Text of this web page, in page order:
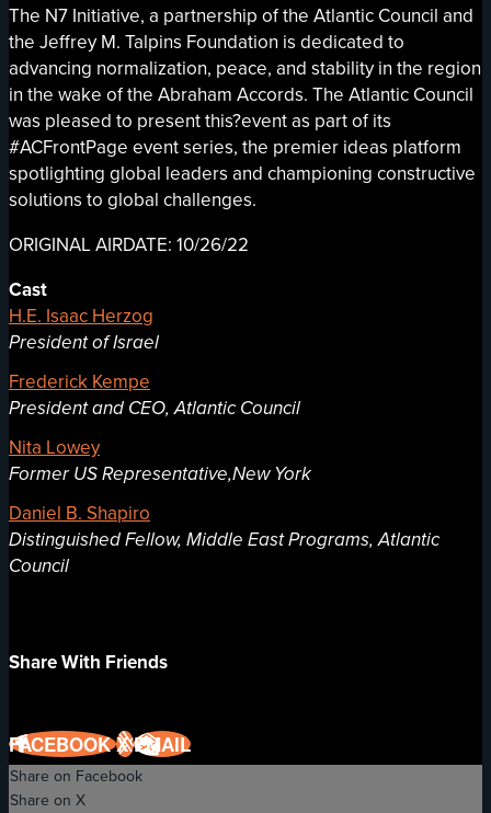
The N7 Initiative, a partnership of the Atlantic Council and
the Jeffrey M. Talpins Foundation is dedicated to
advancing normalization, peace, and stability in the region
in the wake of the Abraham Accords. The Atlantic Council
was pleased to present this?event as part of its
#ACFrontPage event series, the premier ideas platform
spotlighting global leaders and championing constructive
solutions to global challenges.
ORIGINAL AIRDATE: 10/26/22
Cast
H.E. Isaac Herzog
President of Israel
Frederick Kempe
President and CEO, Atlantic Council
Nita Lowey
Former US Representative,New York
Daniel B. Shapiro
Distinguished Fellow, Middle East Programs, Atlantic
Council
Share With Friends
FACEBOOKXEMAIL
Share on Facebook
Share on X